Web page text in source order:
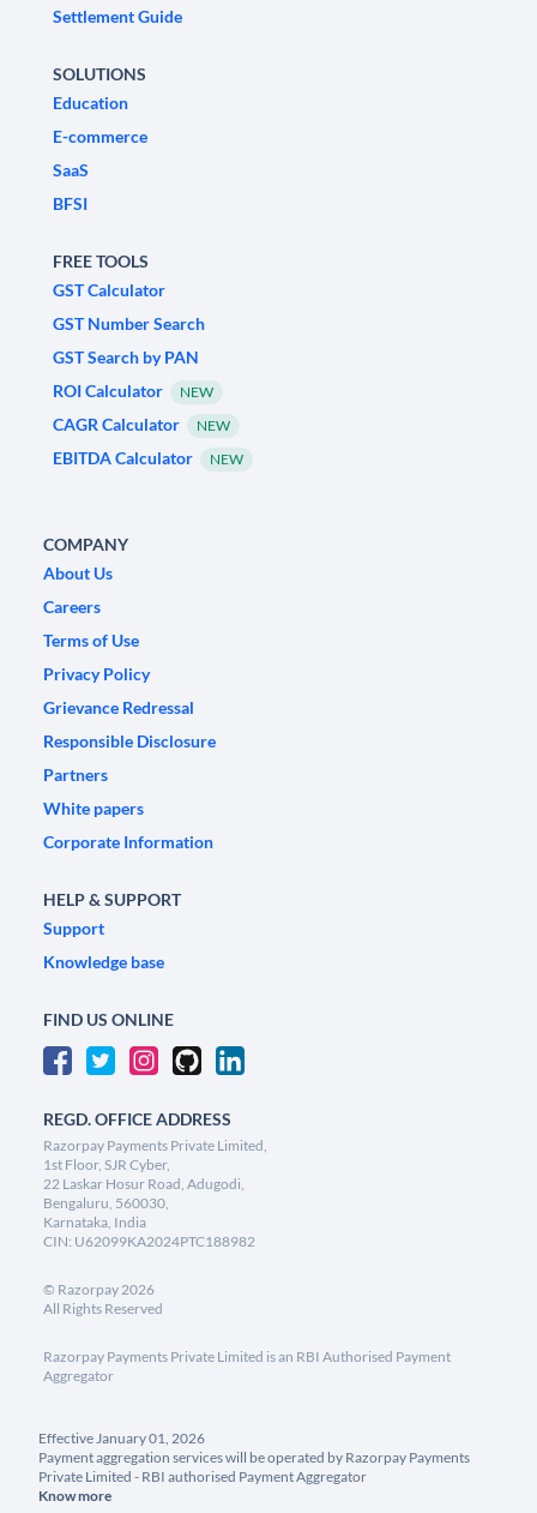
Settlement Guide
SOLUTIONS
Education
E-commerce
SaaS
BFSI
FREE TOOLS
GST Calculator
GST Number Search
GST Search by PAN
ROI Calculator
NEW
CAGR Calculator NEW
EBITDA Calculator NEW
COMPANY
About Us
Careers
Terms of Use
Privacy Policy
Grievance Redressal
Responsible Disclosure
Partners
White papers
Corporate Information
HELP & SUPPORT
Support
Knowledge base
FIND US ONLINE
REGD. OFFICE ADDRESS
Razorpay Payments Private Limited,
1st Floor, SJR Cyber,
22 Laskar Hosur Road, Adugodi,
Bengaluru, 560030,
Karnataka, India
CIN: U62099KA2024PTC188982
© Razorpay2026
All Rights Reserved
Razorpay Payments Private Limited is an RBI Authorised Payment
Aggregator
Effective January 01, 2026
Payment aggregation services will be operated by Razorpay Payments
Private Limited - RBI authorised Payment Aggregator
Know more